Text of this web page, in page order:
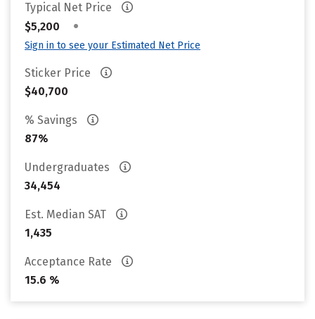
Typical Net Price
$5,200
•
Sign in to see your Estimated Net Price
Sticker Price
$40,700
% Savings
87%
Undergraduates
34,454
Est. Median SAT
1,435
Acceptance Rate
15.6 %